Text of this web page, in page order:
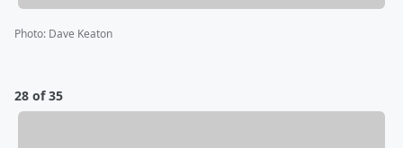
Photo: Dave Keaton
28 of 35